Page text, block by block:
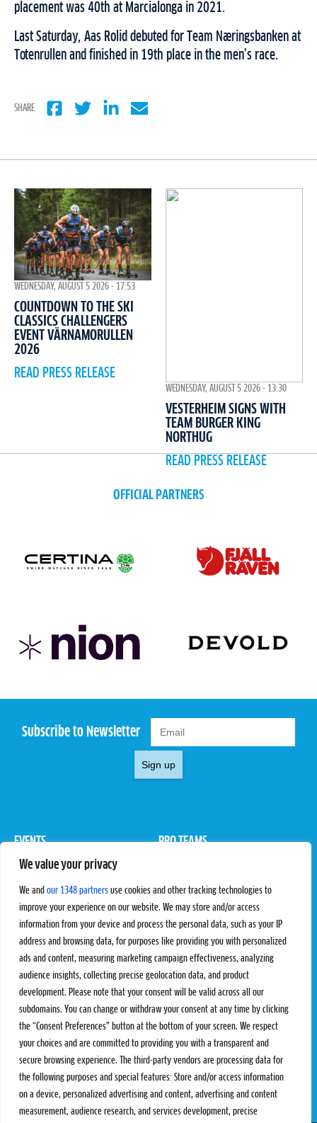
We value your privacy
We and our 1348 partners use cookies and other tracking technologies to
improve your experience on our website. We may store and/or access
information from your device and process the personal data, such as your IP
address and browsing data, for purposes like providing you with personalized
ads and content, measuring marketing campaign effectiveness, analyzing
audience insights, collecting precise geolocation data, and product
development. Please note that your consent will be valid across all our
subdomains. You can change or withdraw your consent at any time by clicking
the “Consent Preferences” button at the bottom of your screen. We respect
your choices and are committed to providing you with a transparent and
secure browsing experience. The third-party vendors are processing data for
the following purposes and special features: Store and/or access information
on a device, personalized advertising and content, advertising and content
measurement, audience research, and services development, precise
placement was 40th at Marcialonga in 2021.
Last Saturday, Aas Rolid debuted for Team Næringsbanken at
Totenrullen and finished in 19th place in the men’s race.
SHARE
WEDNESDAY, AUGUST 5 2026 - 17:53
COUNTDOWN TO THE SKI
CLASSICS CHALLENGERS
EVENT VÄRNAMORULLEN
2026
READ PRESS RELEASE
WEDNESDAY, AUGUST 5 2026 - 13:30
VESTERHEIM SIGNS WITH
TEAM BURGER KING
NORTHUG
READ PRESS RELEASE
OFFICIAL PARTNERS
Subscribe to Newsletter
Sign up
EVENTS
Pro Tour
PRO TEAMS
Rules & Regulations
STATS
Results
Standings
SC Ranking
PROXCSKIING
Proxcskiing.com
Press Room
MORE
SC Play
SC Store
SC Fantasy
CONTACT
Contact Us
Privacy Policy
Terms and Conditions